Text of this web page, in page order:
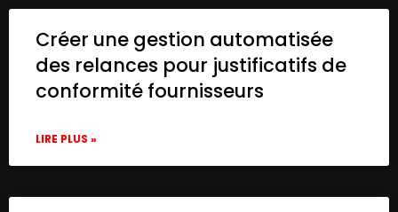
Créer une gestion automatisée
des relances pour justificatifs de
conformité fournisseurs
LIRE PLUS »